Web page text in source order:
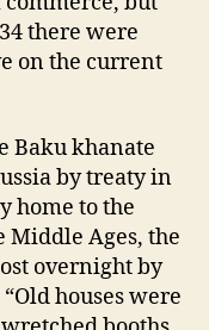
there were
on the current
Baku khanate
by treaty in
home to the
Middle Ages, the
overnight by
houses were